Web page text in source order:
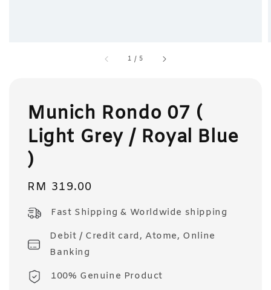
1 /5
Munich Rondo 07 (
Light Grey / Royal Blue
)
Regular
RM 319.00
Fast Shipping & Worldwide shipping
Debit / Credit card, Atome, Online
Banking
100% Genuine Product